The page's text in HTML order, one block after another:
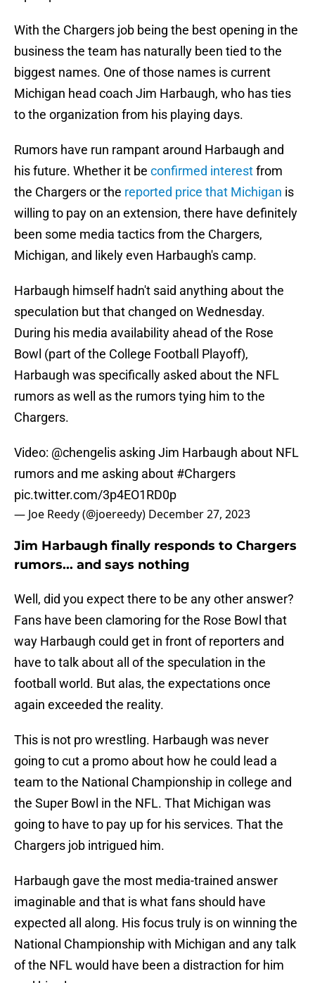
With the Chargers job being the best opening in the
business the team has naturally been tied to the
biggest names. One of those names is current
Michigan head coach Jim Harbaugh, who has ties
to the organization from his playing days.
Rumors have run rampant around Harbaugh and
his future. Whether it be confirmed interestfrom
the Chargers or the reported price that Michigan is
willing to pay on an extension, there have definitely
been some media tactics from the Chargers,
Michigan, and likely even Harbaugh's camp.
Harbaugh himself hadn't said anything about the
speculation but that changed on Wednesday.
During his media availability ahead of the Rose
Bowl (part of the College Football Playoff),
Harbaugh was specifically asked about the NFL
rumors as well as the rumors tying him to the
Chargers.
Video: ⁦ @chengelis ⁩ asking Jim Harbaugh about NFL
rumors and me asking about #Chargers
pic.twitter.com/3p4EO1RD0p
— Joe Reedy (@joereedy) December 27, 2023
Jim Harbaugh finally responds to Chargers
rumors... and says nothing
Well, did you expect there to be any other answer?
Fans have been clamoring for the Rose Bowl that
way Harbaugh could get in front of reporters and
have to talk about all of the speculation in the
football world. But alas, the expectations once
again exceeded the reality.
This is not pro wrestling. Harbaugh was never
going to cut a promo about how he could lead a
team to the National Championship in college and
the Super Bowl in the NFL. That Michigan was
going to have to pay up for his services. That the
Chargers job intrigued him.
Harbaugh gave the most media-trained answer
imaginable and that is what fans should have
expected all along. His focus truly is on winning the
National Championship with Michigan and any talk
of the NFL would have been a distraction for him